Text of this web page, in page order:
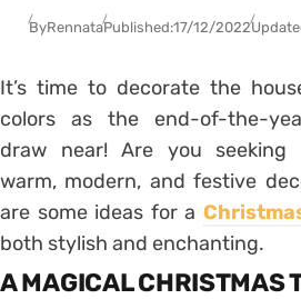
ByRennataPublished:17/12/2022
It’s time to decorate the
colors as the end-of-the-
draw near! Are you seeking
warm, modern, and festive
are some ideas for a
both stylish and enchanting.
A MAGICAL CHRISTMAS